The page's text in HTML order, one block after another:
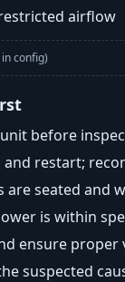
airflow
config)
before
and restart;
are seated and
is within
ensure
suspected